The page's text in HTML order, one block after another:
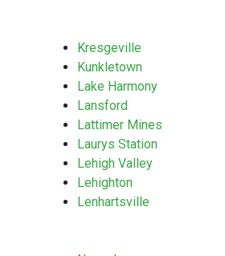
Kresgeville
Kunkletown
Lake Harmony
Lansford
Lattimer Mines
Laurys Station
Lehigh Valley
Lehighton
Lenhartsville